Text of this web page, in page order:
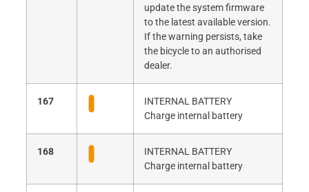
update the system firmware
to the latest available version.
If the warning persists, take
the bicycle to an authorised
dealer.
167
INTERNAL BATTERY
Charge internal battery
168
INTERNAL BATTERY
Charge internal battery